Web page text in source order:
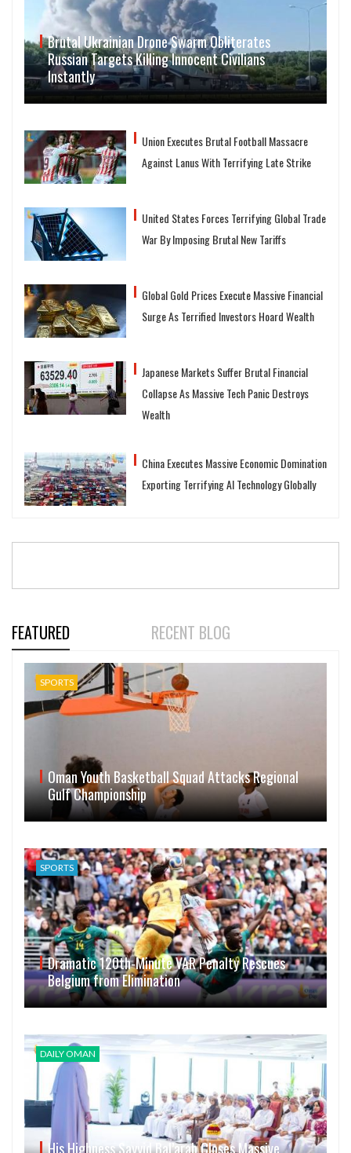
Brutal Ukrainian Drone Swarm Obliterates
Russian Targets Killing Innocent Civilians
Instantly
Union Executes Brutal Football Massacre
Against Lanus With Terrifying Late Strike
United States Forces Terrifying Global Trade
War By Imposing Brutal New Tariffs
Global Gold Prices Execute Massive Financial
Surge As Terrified Investors Hoard Wealth
Japanese Markets Suffer Brutal Financial
Collapse As Massive Tech Panic Destroys
Wealth
China Executes Massive Economic Domination
Exporting Terrifying AI Technology Globally
FEATURED RECENT BLOG
SPORTS
Oman Youth Basketball Squad Attacks Regional
Gulf Championship
SPORTS
Dramatic 120th-Minute VAR Penalty Rescues
Belgium from Elimination
DAILY OMAN
His Highness Sayyid Bal’arab Closes Massive